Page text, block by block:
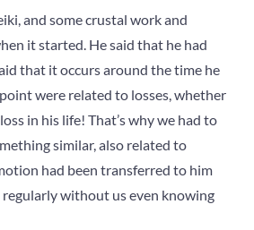
and some crustal work and
it started. He said that he had
that it occurs around the time he
were related to losses, whether
in his life! That’s why we had to
similar, also related to
had been transferred to him
without us even knowing